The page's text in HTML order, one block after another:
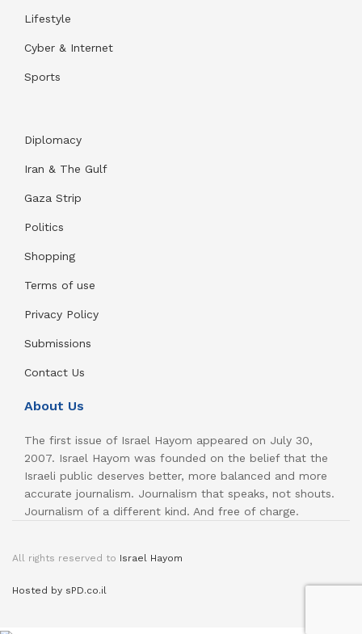
Lifestyle
Cyber & Internet
Sports
Diplomacy
Iran & The Gulf
Gaza Strip
Politics
Shopping
Terms of use
Privacy Policy
Submissions
Contact Us
About Us
The first issue of Israel Hayom appeared on July 30,
2007. Israel Hayom was founded on the belief that the
Israeli public deserves better, more balanced and more
accurate journalism. Journalism that speaks, not shouts.
Journalism of a different kind. And free of charge.
All rights reserved to Israel Hayom
Hosted by sPD.co.il